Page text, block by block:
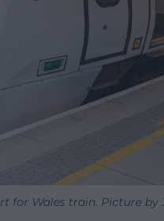
for Wales train. Picture by